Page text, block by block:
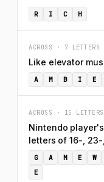
R I C H
ACROSS · 7 LETTERS
Like elevator
A M B I E
ACROSS · 15 LETTERS
Nintendo
letters of 16-,
G A M E W
E